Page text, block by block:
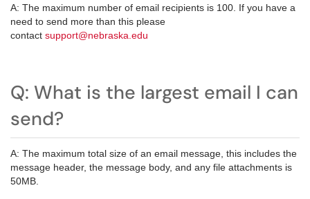
A: The maximum number of email recipients is 100. If you have a
need to send more than this please
contact support@nebraska.edu
Q: What is the largest email I can
send?
A: The maximum total size of an email message, this includes the
message header, the message body, and any file attachments is
50MB.